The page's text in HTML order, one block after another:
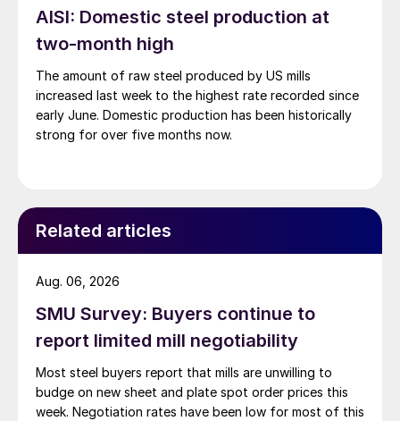
AISI: Domestic steel production at
two-month high
The amount of raw steel produced by US mills
increased last week to the highest rate recorded since
early June. Domestic production has been historically
strong for over five months now.
Related articles
SMU Survey: Buyers continue to
report limited mill negotiability
Most steel buyers report that mills are unwilling to
budge on new sheet and plate spot order prices this
week. Negotiation rates have been low for most of this
Aug. 06, 2026